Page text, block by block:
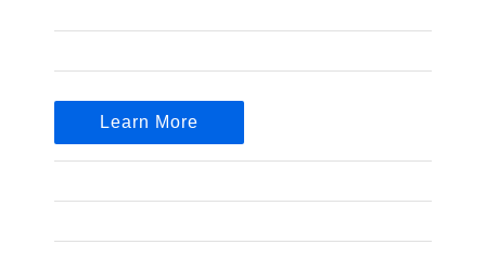
Learn More